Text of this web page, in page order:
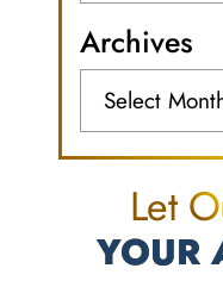
Archives
Let
YOUR